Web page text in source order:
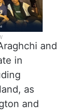
and
in
as
and